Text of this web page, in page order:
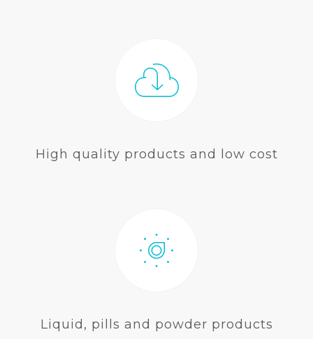
High quality products and low cost
Liquid, pills and powder products